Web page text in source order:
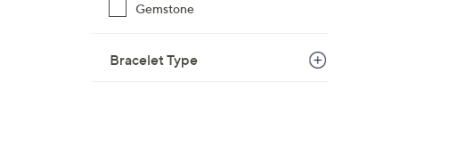
Gemstone
Bracelet Type